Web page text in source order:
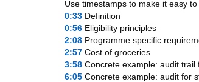
Use timestamps to make it easy
0:33 ​ Definition
0:56 ​ Eligibility principles
2:08 Programme specific
2:57 ​ Cost of groceries
3:58 Concrete example: audit trail
6:05 Concrete example: audit for